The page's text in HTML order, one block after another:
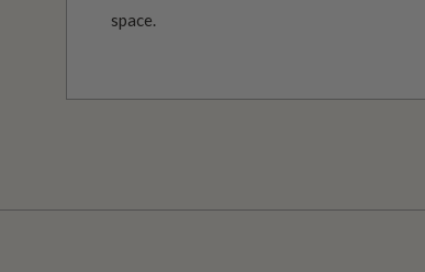
space.